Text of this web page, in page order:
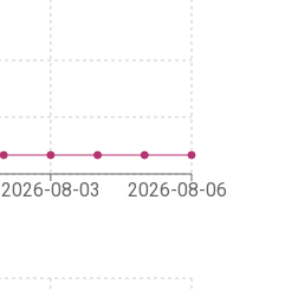
2026-08-03 2026-08-06